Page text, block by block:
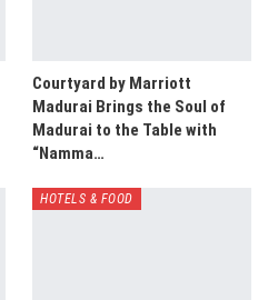
Courtyard by Marriott
Madurai Brings the Soul of
Madurai to the Table with
“Namma…
HOTELS & FOOD